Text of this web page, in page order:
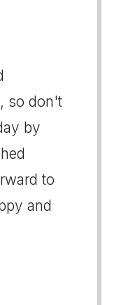
so don't
by
to
and